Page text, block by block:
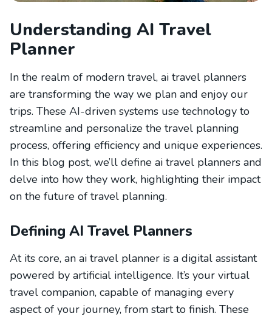
Understanding AI Travel
Planner
In the realm of modern travel, ai travel planners
are transforming the way we plan and enjoy our
trips. These AI-driven systems use technology to
streamline and personalize the travel planning
process, offering efficiency and unique experiences.
In this blog post, we’ll define ai travel planners and
delve into how they work, highlighting their impact
on the future of travel planning.
Defining AI Travel Planners
At its core, an ai travel planner is a digital assistant
powered by artificial intelligence. It’s your virtual
travel companion, capable of managing every
aspect of your journey, from start to finish. These